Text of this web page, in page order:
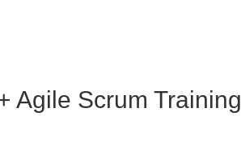
Agile Scrum Training